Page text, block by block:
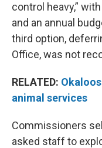
control heavy,”
and an annual
third option,
Office, was not
RELATED:
animal services
Commissioners
asked staff to